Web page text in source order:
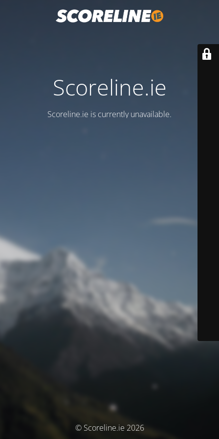
Scoreline.ie
Scoreline.ie is currently unavailable.
© Scoreline.ie 2026